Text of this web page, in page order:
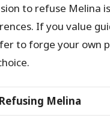
to refuse Melina
If you value
to forge your own
Melina